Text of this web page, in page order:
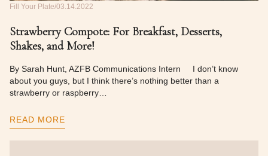
Fill Your Plate 03.14.2022
Strawberry Compote: For Breakfast, Desserts,
Shakes, and More!
By Sarah Hunt, AZFB Communications Intern I don’t know
about you guys, but I think there’s nothing better than a
strawberry or raspberry…
READ MORE